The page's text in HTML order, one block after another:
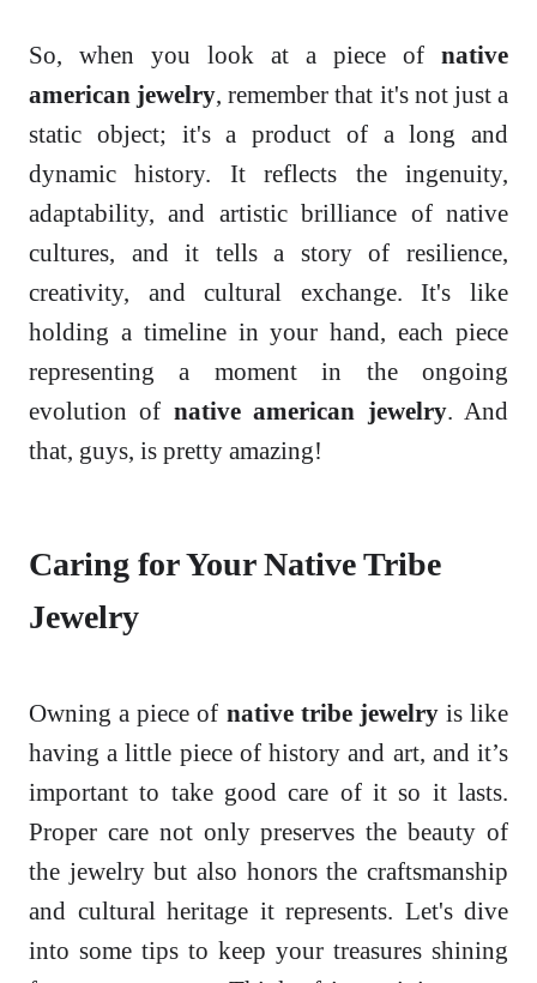
So, when you look at a piece of native
american jewelry, remember that it's not just a
static object; it's a product of a long and
dynamic history. It reflects the ingenuity,
adaptability, and artistic brilliance of native
cultures, and it tells a story of resilience,
creativity, and cultural exchange. It's like
holding a timeline in your hand, each piece
representing a moment in the ongoing
evolution of native american jewelry. And
that, guys, is pretty amazing!
Caring for Your Native Tribe
Jewelry
Owning a piece of native tribe jewelryis like
having a little piece of history and art, and it’s
important to take good care of it so it lasts.
Proper care not only preserves the beauty of
the jewelry but also honors the craftsmanship
and cultural heritage it represents. Let's dive
into some tips to keep your treasures shining